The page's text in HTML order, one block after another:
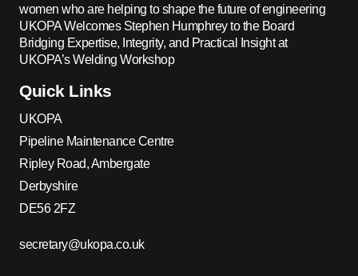
women who are helping to shape the future of engineering
UKOPA Welcomes Stephen Humphrey to the Board
Bridging Expertise, Integrity, and Practical Insight at
UKOPA’s Welding Workshop
Quick Links
UKOPA
Pipeline Maintenance Centre
Ripley Road, Ambergate
Derbyshire
DE56 2FZ
secretary@ukopa.co.uk